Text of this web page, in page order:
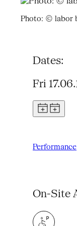
Photo: © labor
Dates:
Fri
Performance
On-Site